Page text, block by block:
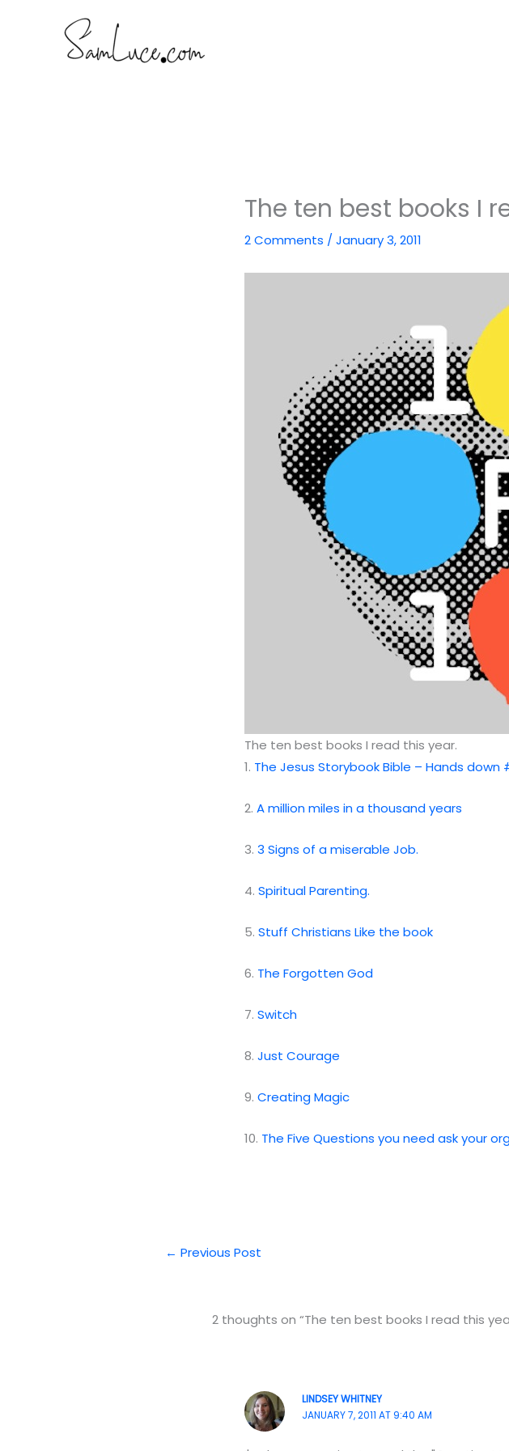
The ten best books I
2 Comments /January 3, 2011
The ten best books I read this year.
1. The Jesus Storybook Bible – Hands down
2.A million miles in a thousand years
3.3 Signs of a miserable Job.
4.Spiritual Parenting.
5.Stuff Christians Like the book
6. The Forgotten God
7.Switch
8.Just Courage
9.Creating Magic
10. The Five Questions you need ask your
← Previous Post
2 thoughts on “The ten best books I read this
LINDSEY WHITNEY
JANUARY 7, 2011 AT 9:40 AM